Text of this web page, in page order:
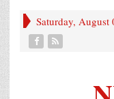
Saturday, August